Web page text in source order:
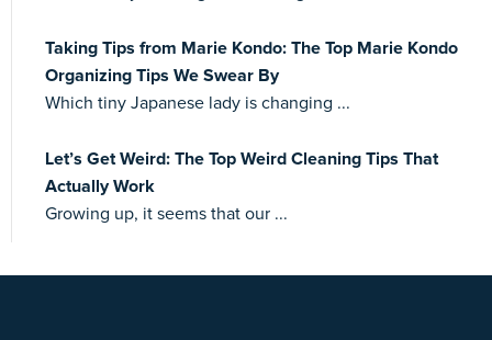
Taking Tips from Marie Kondo: The Top Marie Kondo
Organizing Tips We Swear By
Which tiny Japanese lady is changing ...
Let’s Get Weird: The Top Weird Cleaning Tips That
Actually Work
Growing up, it seems that our ...